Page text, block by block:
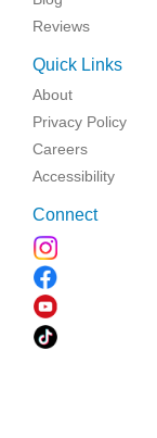
Reviews
Quick Links
About
Privacy Policy
Careers
Accessibility
Connect